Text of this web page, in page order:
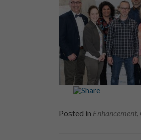
Posted in Enhancement,